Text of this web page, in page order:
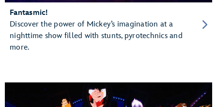
Fantasmic!
Discover the power of Mickey’s imagination at a
nighttime show filled with stunts, pyrotechnics and
more.